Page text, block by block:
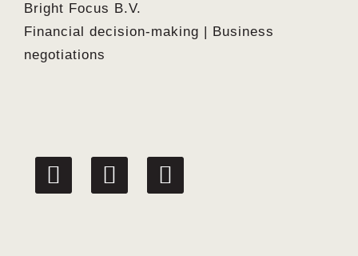
Bright Focus B.V.
Financial decision-making | Business
negotiations
linkedin facebook twitter